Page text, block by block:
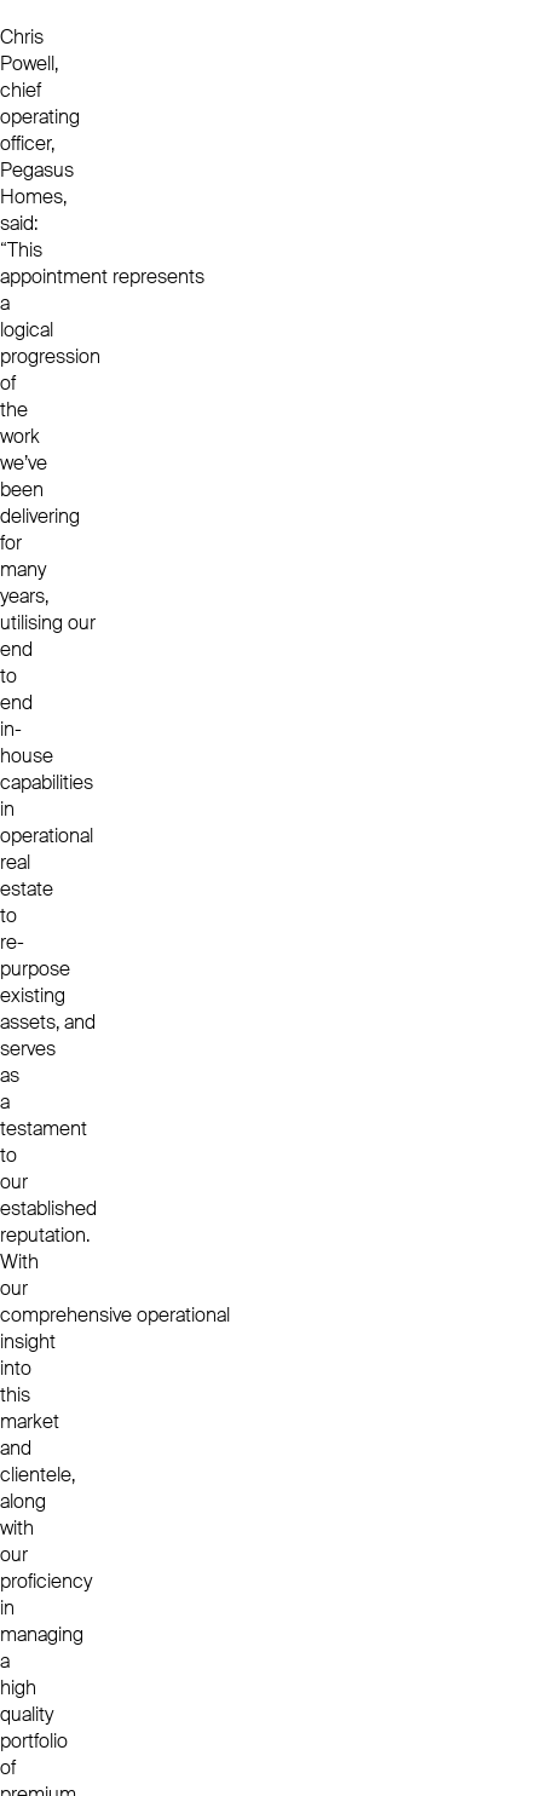
Chris
Powell,
chief
operating
officer,
Pegasus
Homes,
said:
“This
appointment represents
a
logical
progression
of
the
work
we’ve
been
delivering
for
many
years,
utilising our
end
to
end
in-
house
capabilities
in
operational
real
estate
to
re-
purpose
existing
assets, and
serves
as
a
testament
to
our
established
reputation.
With
our
comprehensive operational
insight
into
this
market
and
clientele,
along
with
our
proficiency
in
managing
a
high
quality
portfolio
of